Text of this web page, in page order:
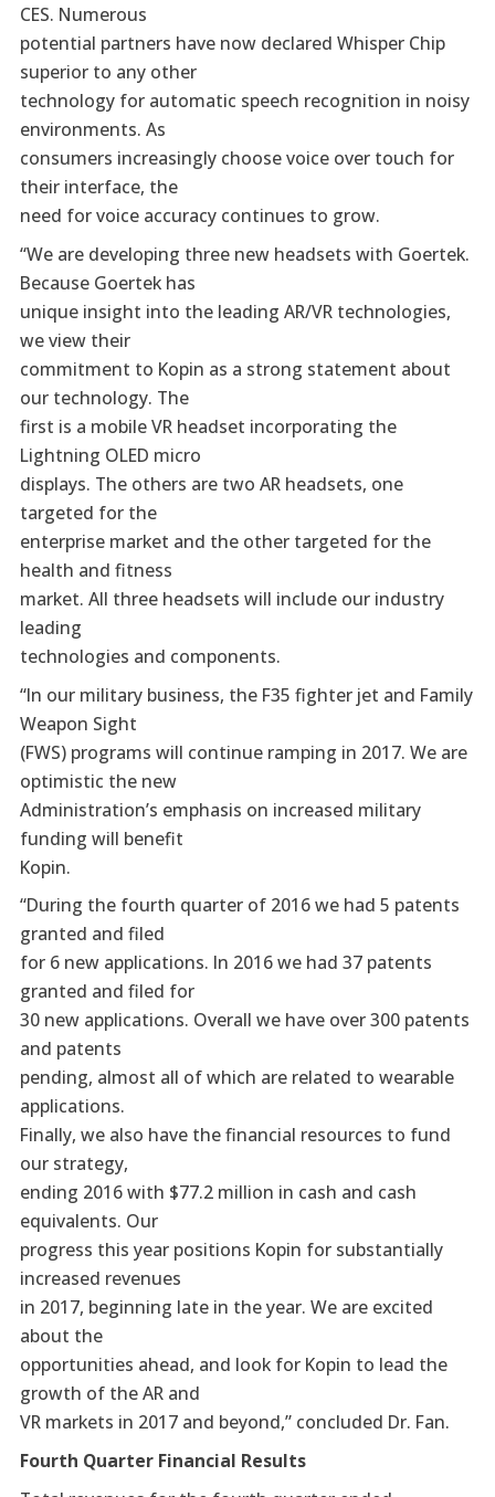
CES. Numerous
potential partners have now declared Whisper Chip
superior to any other
technology for automatic speech recognition in noisy
environments. As
consumers increasingly choose voice over touch for
their interface, the
need for voice accuracy continues to grow.
“We are developing three new headsets with Goertek.
Because Goertek has
unique insight into the leading AR/VR technologies,
we view their
commitment to Kopin as a strong statement about
our technology. The
first is a mobile VR headset incorporating the
Lightning OLED micro
displays. The others are two AR headsets, one
targeted for the
enterprise market and the other targeted for the
health and fitness
market. All three headsets will include our industry
leading
technologies and components.
“In our military business, the F35 fighter jet and Family
Weapon Sight
(FWS) programs will continue ramping in 2017. We are
optimistic the new
Administration’s emphasis on increased military
funding will benefit
Kopin.
“During the fourth quarter of 2016 we had 5 patents
granted and filed
for 6 new applications. In 2016 we had 37 patents
granted and filed for
30 new applications. Overall we have over 300 patents
and patents
pending, almost all of which are related to wearable
applications.
Finally, we also have the financial resources to fund
our strategy,
ending 2016 with $77.2 million in cash and cash
equivalents. Our
progress this year positions Kopin for substantially
increased revenues
in 2017, beginning late in the year. We are excited
about the
opportunities ahead, and look for Kopin to lead the
growth of the AR and
VR markets in 2017 and beyond,” concluded Dr. Fan.
Fourth Quarter Financial Results